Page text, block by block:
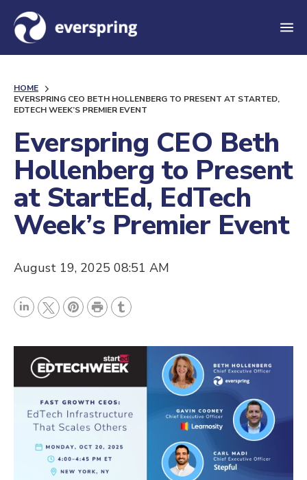
M
e
HOME
EVERSPRING CEO BETH HOLLENBERG TO PRESENT AT STARTED,
EDTECH WEEK’S PREMIER EVENT
Everspring CEO Beth
Hollenberg to Present
at StartEd, EdTech
Week’s Premier Event
August 19, 2025 08:51 AM
i
k
w
i
t
t
e
r
i
n
t
e
r
e
s
P
i
n
t
u
m
b
l
r